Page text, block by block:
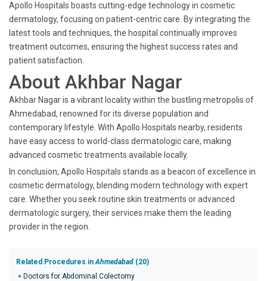
Apollo Hospitals boasts cutting-edge technology in cosmetic
dermatology, focusing on patient-centric care. By integrating the
latest tools and techniques, the hospital continually improves
treatment outcomes, ensuring the highest success rates and
patient satisfaction.
About Akhbar Nagar
Akhbar Nagar is a vibrant locality within the bustling metropolis of
Ahmedabad, renowned for its diverse population and
contemporary lifestyle. With Apollo Hospitals nearby, residents
have easy access to world-class dermatologic care, making
advanced cosmetic treatments available locally.
In conclusion, Apollo Hospitals stands as a beacon of excellence in
cosmetic dermatology, blending modern technology with expert
care. Whether you seek routine skin treatments or advanced
dermatologic surgery, their services make them the leading
provider in the region.
Related Procedures inAhmedabad (20)
Doctors for Abdominal Colectomy